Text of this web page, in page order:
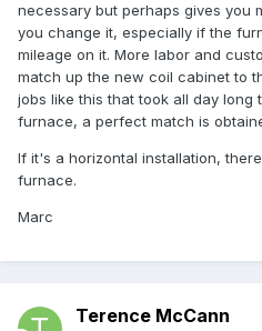
necessary but perhaps gives you
you change it, especially if the
mileage on it. More labor and
match up the new coil cabinet to
jobs like this that took all day long
furnace, a perfect match is
If it's a horizontal installation,
furnace.
Marc
Terence McCann